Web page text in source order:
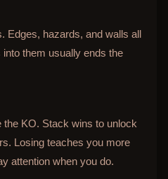
Edges, hazards, and walls all
them usually ends the
the KO. Stack wins to unlock
Losing teaches you more
attention when you do.